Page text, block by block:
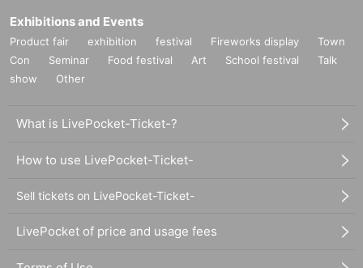
Exhibitions and Events
Product fair exhibition festival Fireworks display
Town
Con
Seminar Food festival Art School festival
Talk
show
Other
What is LivePocket-Ticket-?
How to use LivePocket-Ticket-
Sell tickets on LivePocket-Ticket-
LivePocket of price and usage fees